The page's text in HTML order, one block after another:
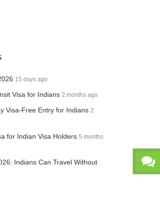
15 days ago
Visa for Indians 2 months ago
Visa-Free Entry for Indians 2
for Indian Visa Holders 5 months
Indians Can Travel Without